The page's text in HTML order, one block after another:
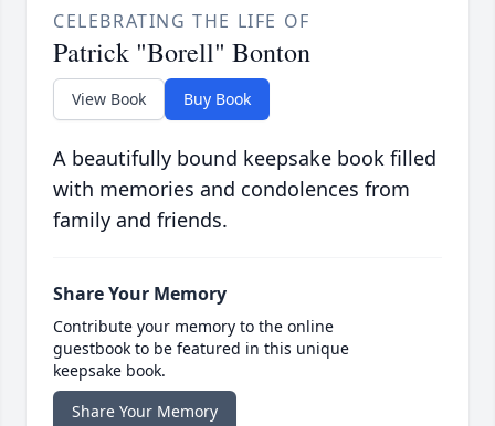
CELEBRATING THE LIFE OF
Patrick "Borell" Bonton
View Book Buy Book
A beautifully bound keepsake book filled
with memories and condolences from
family and friends.
Share Your Memory
Contribute your memory to the online
guestbook to be featured in this unique
keepsake book.
Share Your Memory